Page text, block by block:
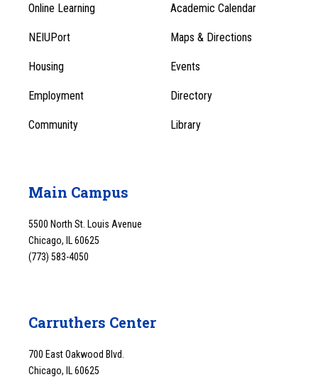
Footer
Menu
1
Footer
Menu
Online Learning Academic Calendar
NEIUPort Maps & Directions
Housing Events
Employment Directory
Community Library
Main Campus
5500 North St. Louis Avenue
Chicago, IL 60625
(773) 583-4050
Carruthers Center
700 East Oakwood Blvd.
Chicago, IL 60625